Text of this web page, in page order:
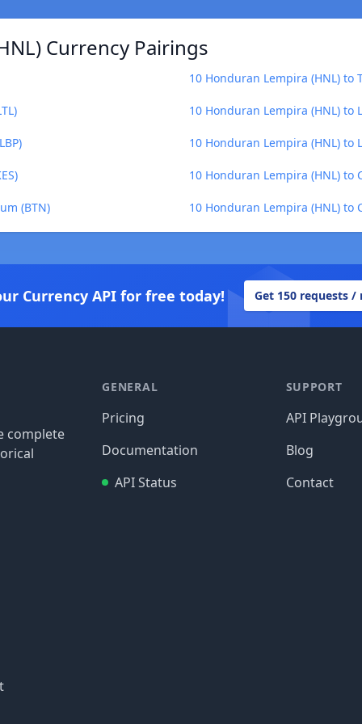
Currency Pairings
10 Honduran Lempira (HNL) to
10 Honduran Lempira (HNL) to
10 Honduran Lempira (HNL) to
10 Honduran Lempira (HNL) to
(BTN) 10 Honduran Lempira (HNL) to
Currency API for free today! Get 150 requests
complete
GENERAL
Pricing
Documentation
API Status
SUPPORT
API
Blog
Contact